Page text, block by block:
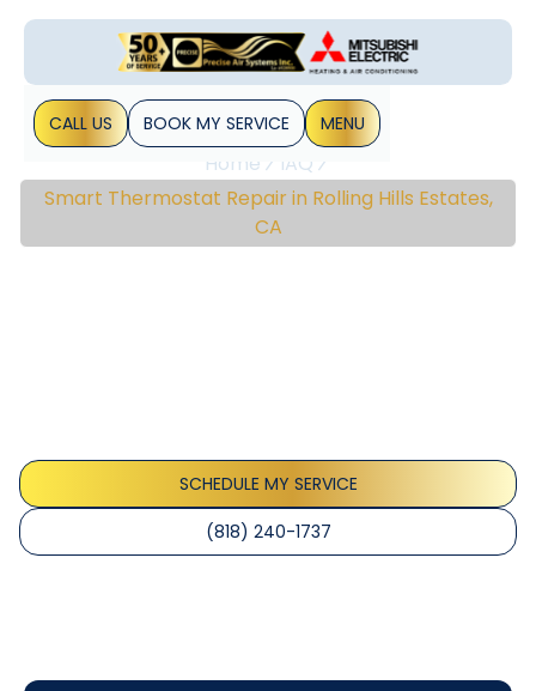
CALL US BOOK MY SERVICE MENU
Home
IAQ
Smart Thermostat Repair in Rolling Hills Estates,
CA
SCHEDULE MY SERVICE
(818) 240-1737